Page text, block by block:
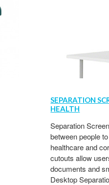
SEPARATION
HEALTH
Separation
between people
healthcare and
cutouts allow
documents and
Desktop